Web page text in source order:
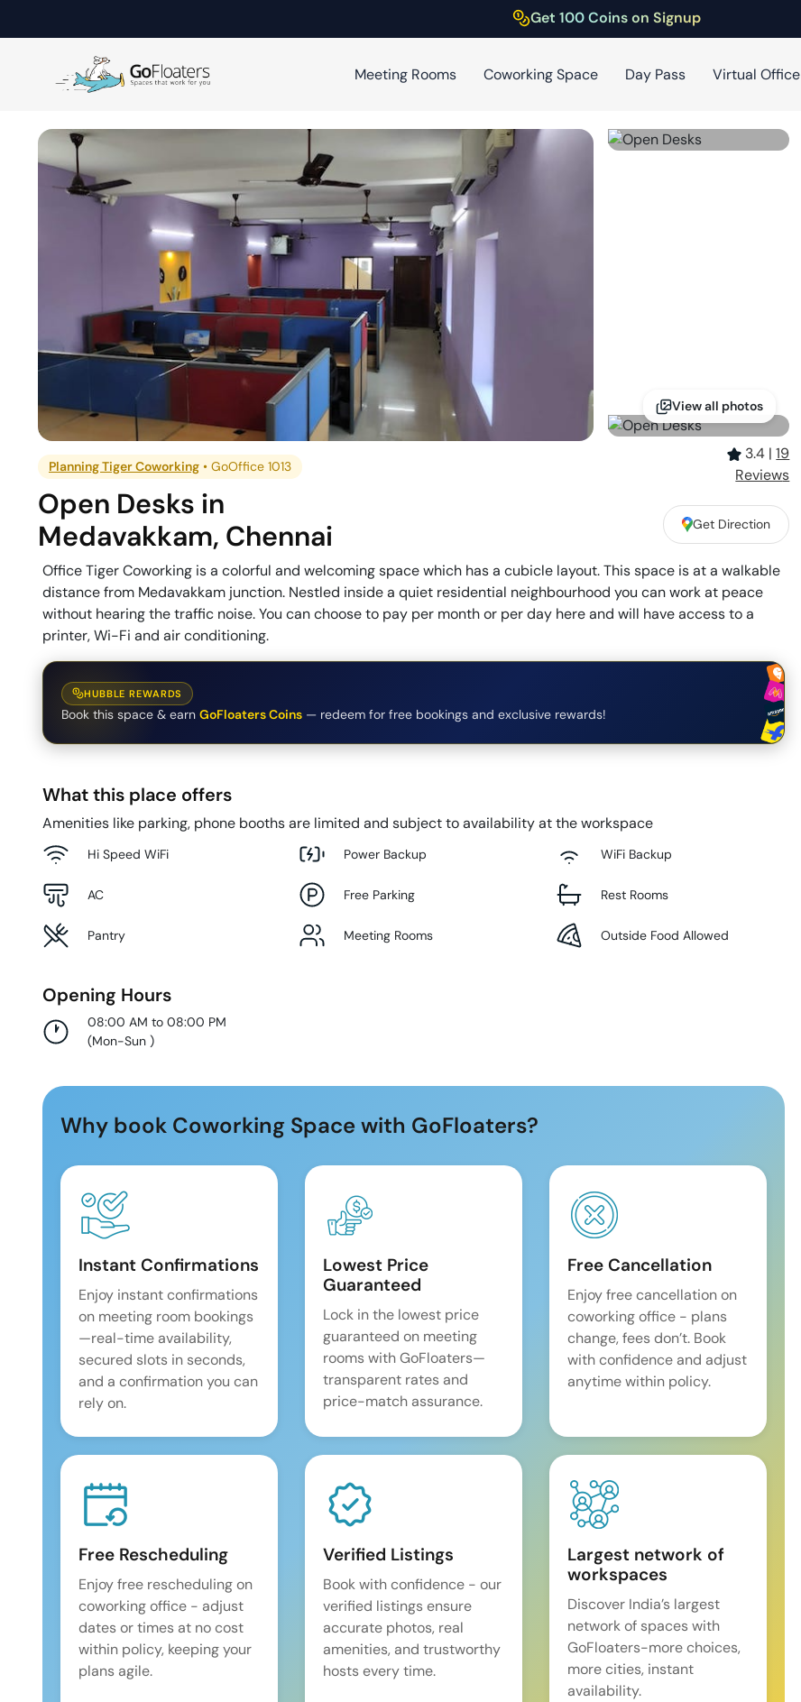
Get 100 Coins on Signup
Meeting Rooms Coworking Space Day Pass Virtual Office
View all photos
Planning Tiger Coworking •GoOffice 1013
3.4 | 19
Reviews
Open Desks in
Medavakkam, Chennai Get Direction
Office Tiger Coworking is a colorful and welcoming space which has a cubicle layout. This space is at a walkable
distance from Medavakkam junction. Nestled inside a quiet residential neighbourhood you can work at peace
without hearing the traffic noise. You can choose to pay per month or per day here and will have access to a
printer, Wi-Fi and air conditioning.
HUBBLE REWARDS
Book this space & earn GoFloaters Coins — redeem for free bookings and exclusive rewards!
What this place offers
Amenities like parking, phone booths are limited and subject to availability at the workspace
Hi Speed WiFi Power Backup WiFi Backup
AC Free Parking Rest Rooms
Pantry Meeting Rooms Outside Food Allowed
Opening Hours
08:00 AM to 08:00 PM
(Mon-Sun )
Why book Coworking Space with GoFloaters?
Instant Confirmations
Enjoy instant confirmations
on meeting room bookings
—real-time availability,
secured slots in seconds,
and a confirmation you can
rely on.
Lowest Price
Guaranteed
Lock in the lowest price
guaranteed on meeting
rooms with GoFloaters—
transparent rates and
price-match assurance.
Free Cancellation
Enjoy free cancellation on
coworking office - plans
change, fees don’t. Book
with confidence and adjust
anytime within policy.
Free Rescheduling
Enjoy free rescheduling on
coworking office - adjust
dates or times at no cost
within policy, keeping your
plans agile.
Verified Listings
Book with confidence - our
verified listings ensure
accurate photos, real
amenities, and trustworthy
hosts every time.
Largest network of
workspaces
Discover India’s largest
network of spaces with
GoFloaters-more choices,
more cities, instant
availability.